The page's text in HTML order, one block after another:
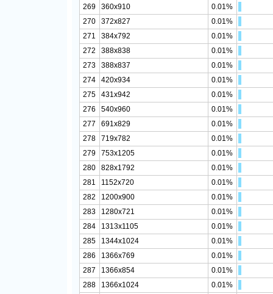
269 360x910
0.01%
270
372x827
0.01%
271
384x792
0.01%
272
388x838
0.01%
273
388x837
0.01%
274
420x934
0.01%
275
431x942
0.01%
276
540x960
0.01%
277
691x829
0.01%
278
719x782
0.01%
279
753x1205
0.01%
280
828x1792
0.01%
281
1152x720
0.01%
282
1200x900
0.01%
283
1280x721
0.01%
284
1313x1105
0.01%
285
1344x1024
0.01%
286
1366x769
0.01%
287
1366x854
0.01%
288
1366x1024
0.01%